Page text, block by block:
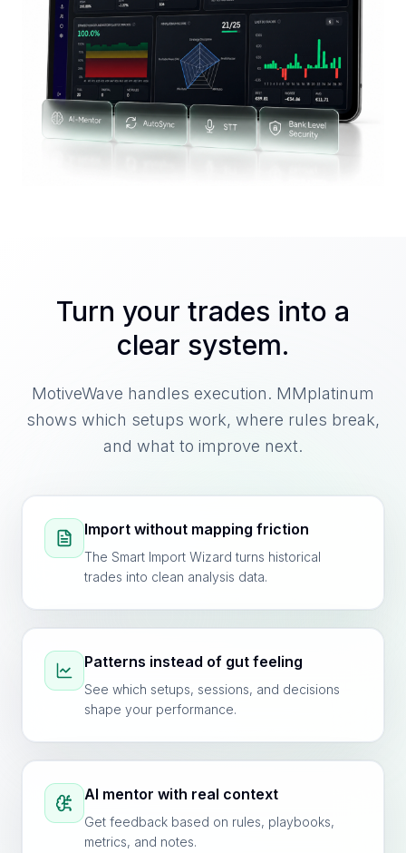
Turn your trades into a
clear system.
MotiveWave handles execution. MMplatinum
shows which setups work, where rules break,
and what to improve next.
Import without mapping friction
The Smart Import Wizard turns historical
trades into clean analysis data.
Patterns instead of gut feeling
See which setups, sessions, and decisions
shape your performance.
AI mentor with real context
Get feedback based on rules, playbooks,
metrics, and notes.